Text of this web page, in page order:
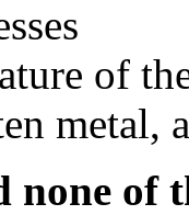
of
metal,
none of